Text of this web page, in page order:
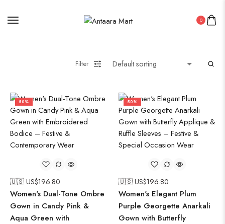
0
Filter
50%
🇺🇸 US$196.80
Women's Dual-Tone Ombre
Gown in Candy Pink &
Aqua Green with
50%
🇺🇸 US$196.80
Women's Elegant Plum
Purple Georgette Anarkali
Gown with Butterfly